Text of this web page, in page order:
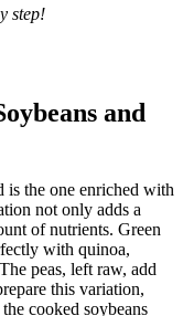
step!
and
is the one enriched with
not only adds a
of nutrients. Green
with quinoa,
peas, left raw, add
this variation,
cooked soybeans